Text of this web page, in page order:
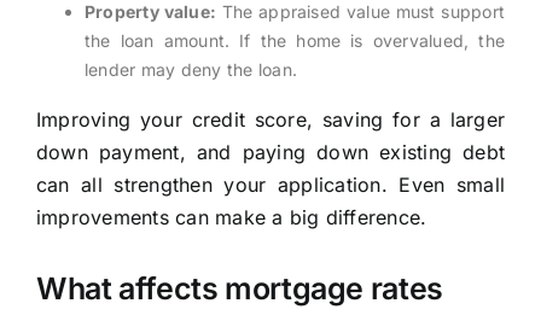
Property value: The appraised value must support
the loan amount. If the home is overvalued, the
lender may deny the loan.
Improving your credit score, saving for a larger
down payment, and paying down existing debt
can all strengthen your application. Even small
improvements can make a big difference.
What affects mortgage rates